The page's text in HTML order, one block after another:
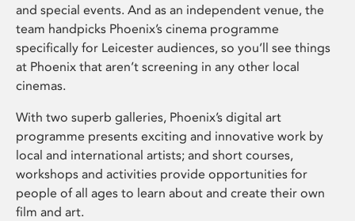
and special events. And as an independent venue, the
team handpicks Phoenix’s cinema programme
specifically for Leicester audiences, so you’ll see things
at Phoenix that aren’t screening in any other local
cinemas.
With two superb galleries, Phoenix’s digital art
programme presents exciting and innovative work by
local and international artists; and short courses,
workshops and activities provide opportunities for
people of all ages to learn about and create their own
film and art.